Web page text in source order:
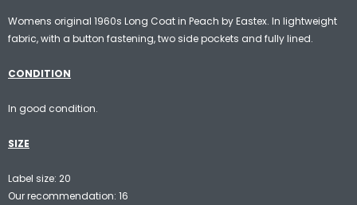
Womens original 1960s Long Coat in Peach by Eastex. In lightweight
fabric, with a button fastening, two side pockets and fully lined.
CONDITION
In good condition.
SIZE
Label size: 20
Our recommendation: 16